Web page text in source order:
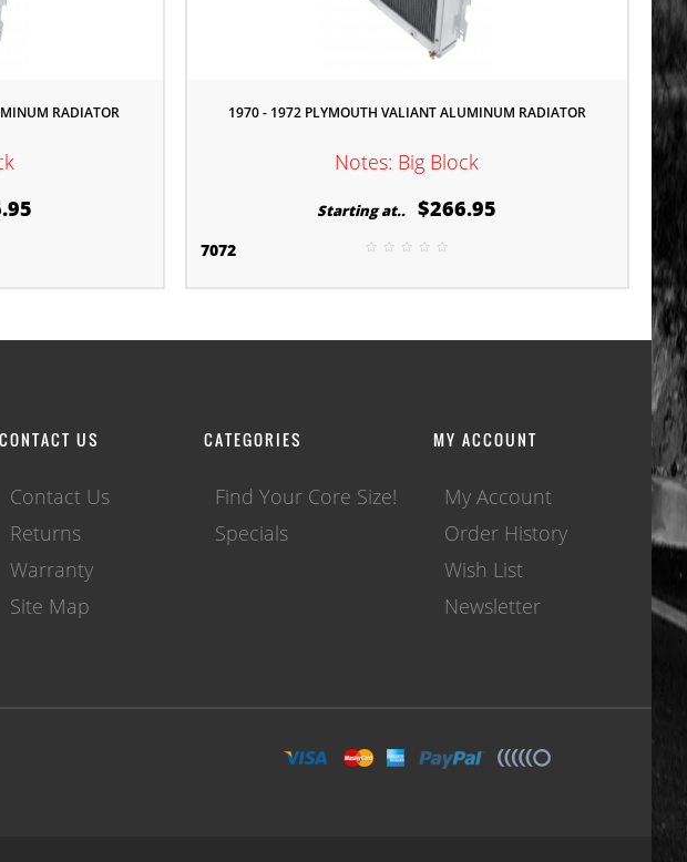
RADIATOR 1970 - 1972 PLYMOUTH VALIANT ALUMINUM RADIATOR
Notes: Big Block
Starting at.. $266.95
7072
CONTACT US
Contact Us
Returns
Warranty
Site Map
CATEGORIES
Find Your Core Size!
Specials
MY ACCOUNT
My Account
Order History
Wish List
Newsletter